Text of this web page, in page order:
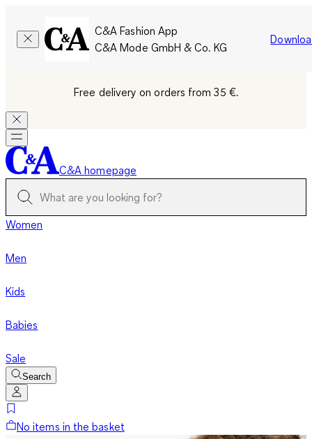
C&A Fashion App
C&A Mode GmbH & Co. KG
Free delivery on orders from 35 €.
C&A homepage
Women
Men
Kids
Babies
Sale
Search
No items in the basket